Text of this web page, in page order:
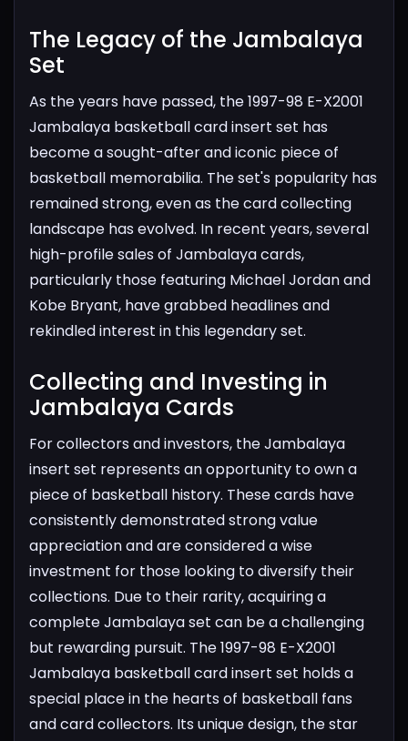
The Legacy of the Jambalaya
Set​
As the years have passed, the 1997-98 E-X2001
Jambalaya basketball card insert set has
become a sought-after and iconic piece of
basketball memorabilia. The set's popularity has
remained strong, even as the card collecting
landscape has evolved. In recent years, several
high-profile sales of Jambalaya cards,
particularly those featuring Michael Jordan and
Kobe Bryant, have grabbed headlines and
rekindled interest in this legendary set.
Collecting and Investing in
Jambalaya Cards​
For collectors and investors, the Jambalaya
insert set represents an opportunity to own a
piece of basketball history. These cards have
consistently demonstrated strong value
appreciation and are considered a wise
investment for those looking to diversify their
collections. Due to their rarity, acquiring a
complete Jambalaya set can be a challenging
but rewarding pursuit. The 1997-98 E-X2001
Jambalaya basketball card insert set holds a
special place in the hearts of basketball fans
and card collectors. Its unique design, the star